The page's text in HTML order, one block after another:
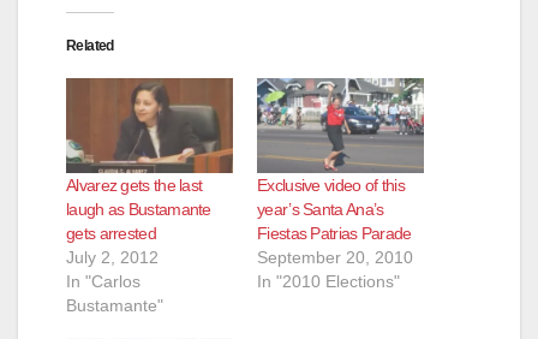
Related
Alvarez gets the last
laugh as Bustamante
gets arrested
July 2, 2012
In "Carlos
Bustamante"
Exclusive video of this
year’s Santa Ana’s
Fiestas Patrias Parade
September 20, 2010
In "2010 Elections"